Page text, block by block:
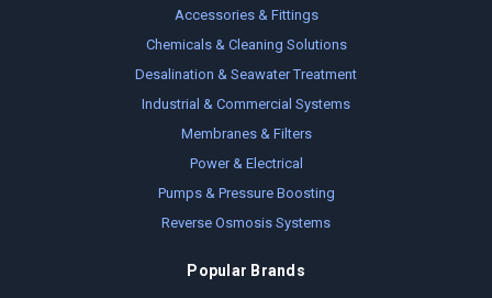
Accessories & Fittings
Chemicals & Cleaning Solutions
Desalination & Seawater Treatment
Industrial & Commercial Systems
Membranes & Filters
Power & Electrical
Pumps & Pressure Boosting
Reverse Osmosis Systems
Popular Brands